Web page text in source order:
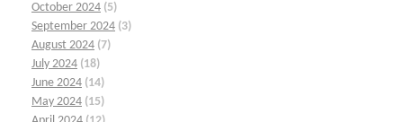
October 2024 (5)
September 2024 (3)
August 2024 (7)
July 2024 (18)
June 2024 (14)
May 2024 (15)